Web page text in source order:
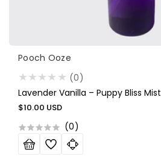
Vendor:
Pooch Ooze
(0)
Lavender Vanilla – Puppy Bliss Mist
Regular
$10.00 USD
(0)